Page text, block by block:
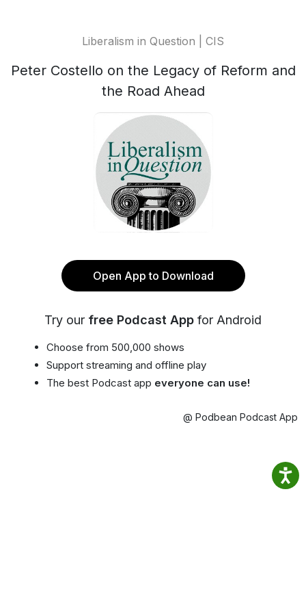
Liberalism in Question | CIS
Peter Costello on the Legacy of Reform and
the Road Ahead
Open App to Download
Try our free Podcast App for Android
Choose from 500,000 shows
Support streaming and offline play
The best Podcast app everyone can use!
@ Podbean Podcast App